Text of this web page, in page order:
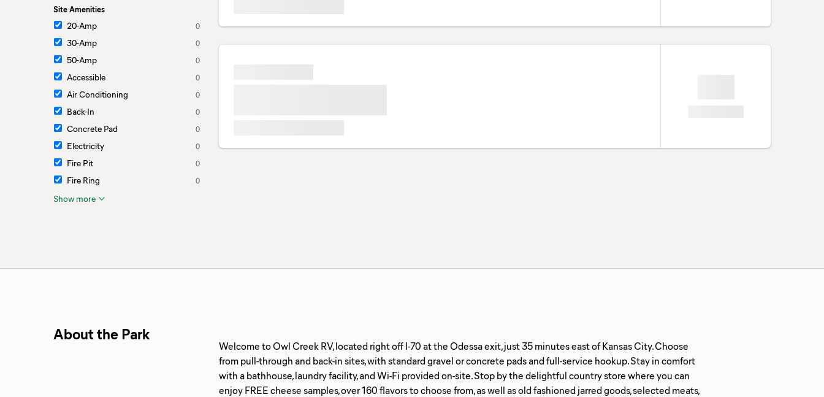
Site Amenities
20-Amp 0
30-Amp 0
50-Amp 0
Accessible 0
Air Conditioning 0
Back-In 0
Concrete Pad 0
Electricity 0
Fire Pit 0
Fire Ring 0
Show more
About the Park
Welcome to Owl Creek RV, located right off I-70 at the Odessa exit, just 35 minutes east of Kansas City. Choose
from pull-through and back-in sites, with standard gravel or concrete pads and full-service hookup. Stay in comfort
with a bathhouse, laundry facility, and Wi-Fi provided on-site. Stop by the delightful country store where you can
enjoy FREE cheese samples, over 160 flavors to choose from, as well as old fashioned jarred goods, selected meats,